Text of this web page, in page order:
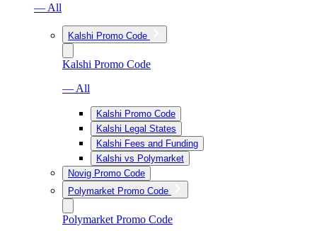
— All
Kalshi Promo Code
Kalshi Promo Code
— All
Kalshi Promo Code
Kalshi Legal States
Kalshi Fees and Funding
Kalshi vs Polymarket
Novig Promo Code
Polymarket Promo Code
Polymarket Promo Code